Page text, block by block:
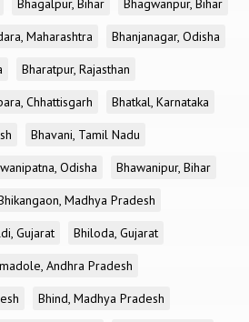
Bhagalpur, Bihar
Bhagwanpur, Bihar
Maharashtra
Bhanjanagar, Odisha
Bharatpur, Rajasthan
Chhattisgarh
Bhatkal, Karnataka
Bhavani, Tamil Nadu
Odisha
Bhawanipur, Bihar
Madhya Pradesh
Gujarat
Bhiloda, Gujarat
Andhra Pradesh
Bhind, Madhya Pradesh